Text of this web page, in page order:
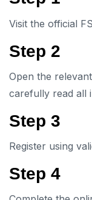
Visit the official
Step 2
Open the
carefully read all
Step 3
Register using
Step 4